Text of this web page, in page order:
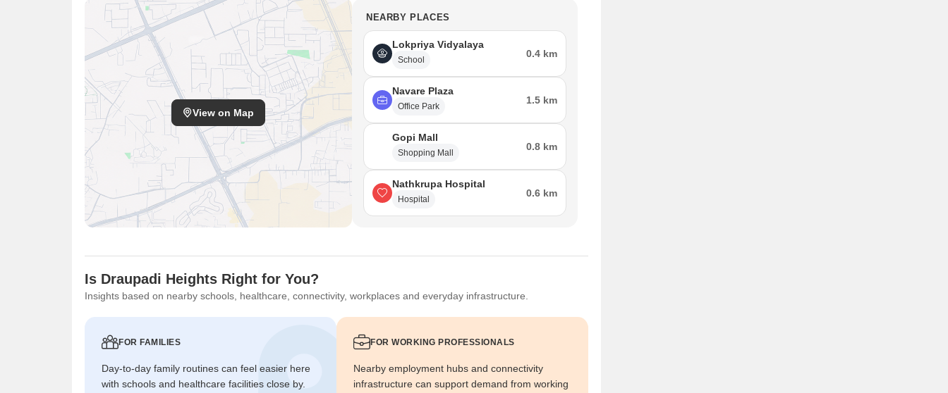
View on Map
NEARBY PLACES
Lokpriya Vidyalaya
School
0.4 km
Navare Plaza
Office Park
1.5 km
Gopi Mall
Shopping Mall
0.8 km
Nathkrupa Hospital
Hospital
0.6 km
Is Draupadi Heights Right for You?
Insights based on nearby schools, healthcare, connectivity, workplaces and everyday infrastructure.
FOR FAMILIES
Day-to-day family routines can feel easier here
with schools and healthcare facilities close by.
FOR WORKING PROFESSIONALS
Nearby employment hubs and connectivity
infrastructure can support demand from working